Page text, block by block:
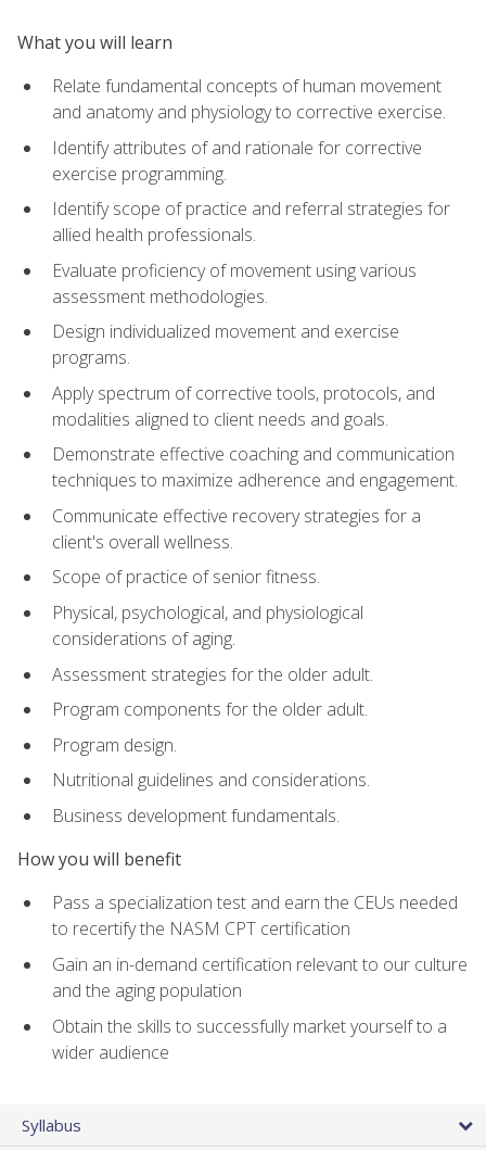
What you will learn
Relate fundamental concepts of human movement
and anatomy and physiology to corrective exercise.
Identify attributes of and rationale for corrective
exercise programming.
Identify scope of practice and referral strategies for
allied health professionals.
Evaluate proficiency of movement using various
assessment methodologies.
Design individualized movement and exercise
programs.
Apply spectrum of corrective tools, protocols, and
modalities aligned to client needs and goals.
Demonstrate effective coaching and communication
techniques to maximize adherence and engagement.
Communicate effective recovery strategies for a
client's overall wellness.
Scope of practice of senior fitness.
Physical, psychological, and physiological
considerations of aging.
Assessment strategies for the older adult.
Program components for the older adult.
Program design.
Nutritional guidelines and considerations.
Business development fundamentals.
How you will benefit
Pass a specialization test and earn the CEUs needed
to recertify the NASM CPT certification
Gain an in-demand certification relevant to our culture
and the aging population
Obtain the skills to successfully market yourself to a
wider audience
Syllabus